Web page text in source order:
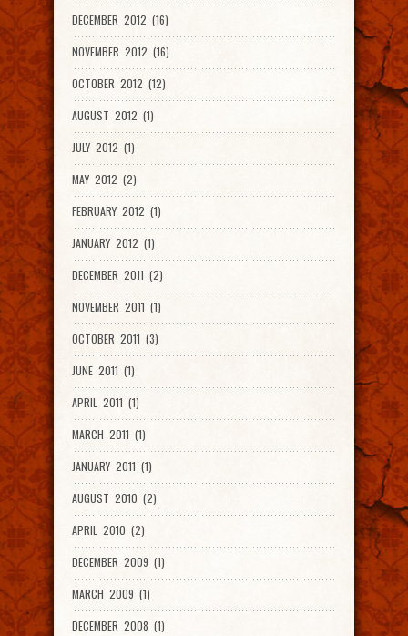
DECEMBER 2012 (16)
NOVEMBER 2012 (16)
OCTOBER 2012 (12)
AUGUST 2012 (1)
JULY 2012 (1)
MAY 2012 (2)
FEBRUARY 2012 (1)
JANUARY 2012 (1)
DECEMBER 2011 (2)
NOVEMBER 2011 (1)
OCTOBER 2011 (3)
JUNE 2011 (1)
APRIL 2011 (1)
MARCH 2011 (1)
JANUARY 2011 (1)
AUGUST 2010 (2)
APRIL 2010 (2)
DECEMBER 2009 (1)
MARCH 2009 (1)
DECEMBER 2008 (1)